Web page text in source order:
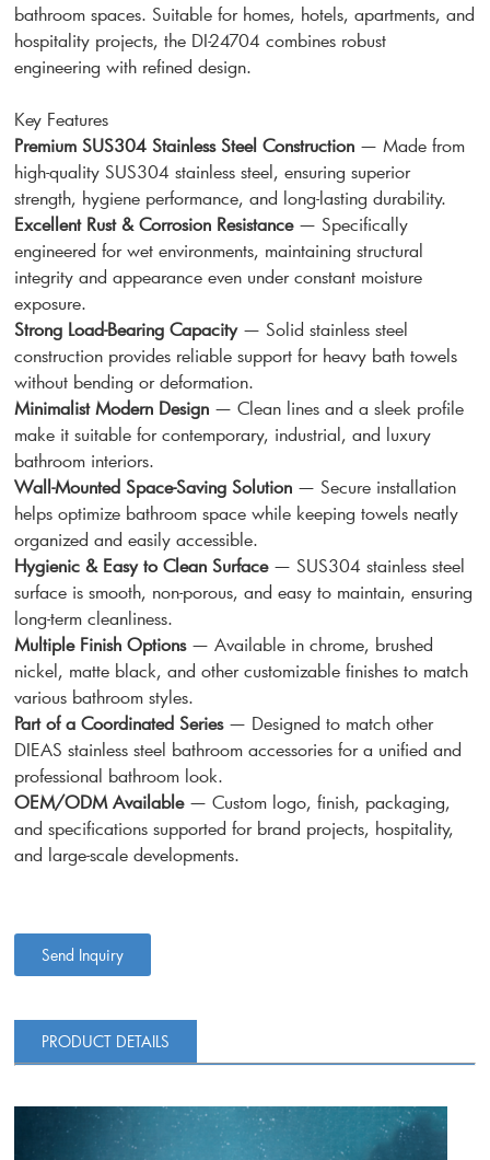
bathroom spaces. Suitable for homes, hotels, apartments, and
hospitality projects, the DI-24704 combines robust
engineering with refined design.
Key Features
Premium SUS304 Stainless Steel Construction — Made from
high-quality SUS304 stainless steel, ensuring superior
strength, hygiene performance, and long-lasting durability.
Excellent Rust & Corrosion Resistance— Specifically
engineered for wet environments, maintaining structural
integrity and appearance even under constant moisture
exposure.
Strong Load-Bearing Capacity— Solid stainless steel
construction provides reliable support for heavy bath towels
without bending or deformation.
Minimalist Modern Design — Clean lines and a sleek profile
make it suitable for contemporary, industrial, and luxury
bathroom interiors.
Wall-Mounted Space-Saving Solution — Secure installation
helps optimize bathroom space while keeping towels neatly
organized and easily accessible.
Hygienic & Easy to Clean Surface— SUS304 stainless steel
surface is smooth, non-porous, and easy to maintain, ensuring
long-term cleanliness.
Multiple Finish Options— Available in chrome, brushed
nickel, matte black, and other customizable finishes to match
various bathroom styles.
Part of a Coordinated Series— Designed to match other
DIEAS stainless steel bathroom accessories for a unified and
professional bathroom look.
OEM/ODM Available— Custom logo, finish, packaging,
and specifications supported for brand projects, hospitality,
and large-scale developments.
Send Inquiry
PRODUCT DETAILS